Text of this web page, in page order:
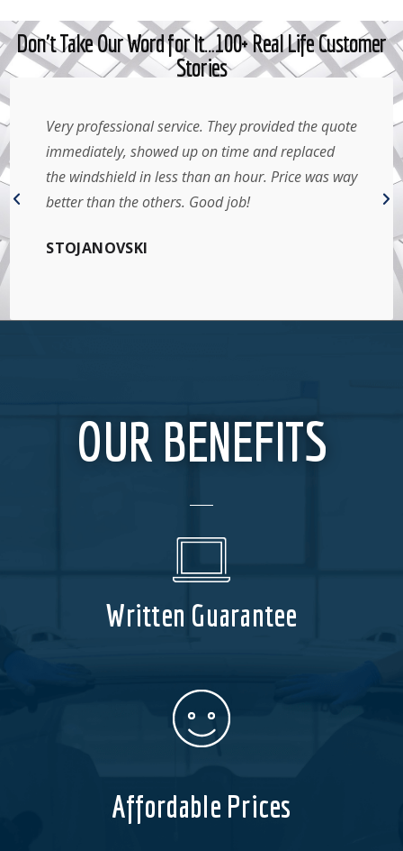
Don't Take Our Word for It…100+ Real Life Customer
Stories
Very professional service. They provided the quote
immediately, showed up on time and replaced
the windshield in less than an hour. Price was way
better than the others. Good job!
STOJANOVSKI
OUR BENEFITS
Written Guarantee
Affordable Prices